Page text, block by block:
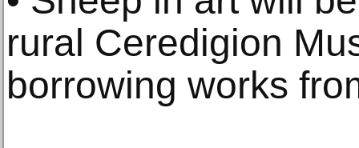
rural Ceredigion
borrowing works